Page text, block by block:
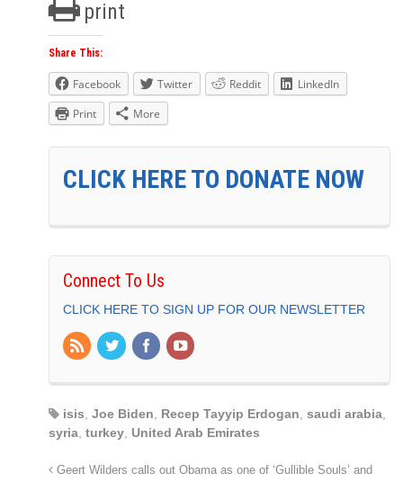
print
Share This:
Facebook Twitter Reddit
LinkedIn
Print
More
CLICK HERE TO DONATE NOW
Connect To Us
CLICK HERE TO SIGN UP FOR OUR NEWSLETTER
isis Joe Biden Recep Tayyip Erdogan saudi arabia
syria turkey United Arab Emirates
Geert Wilders calls out Obama as one of ‘Gullible Souls’ and